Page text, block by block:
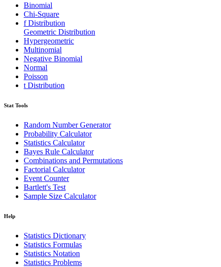
Binomial
Chi-Square
f Distribution
Geometric Distribution
Hypergeometric
Multinomial
Negative Binomial
Normal
Poisson
t Distribution
Stat Tools
Random Number Generator
Probability Calculator
Statistics Calculator
Bayes Rule Calculator
Combinations and Permutations
Factorial Calculator
Event Counter
Bartlett's Test
Sample Size Calculator
Help
Statistics Dictionary
Statistics Formulas
Statistics Notation
Statistics Problems